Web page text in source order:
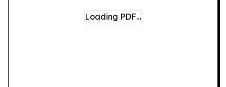
Loading PDF…